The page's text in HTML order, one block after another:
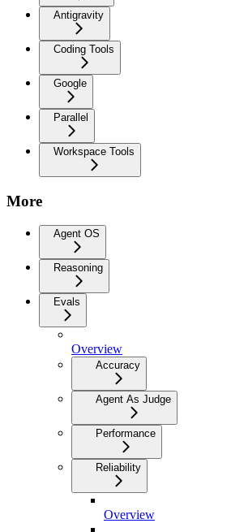
Antigravity
Coding Tools
Google
Parallel
Workspace Tools
More
Agent OS
Reasoning
Evals
Overview
Accuracy
Agent As Judge
Performance
Reliability
Overview